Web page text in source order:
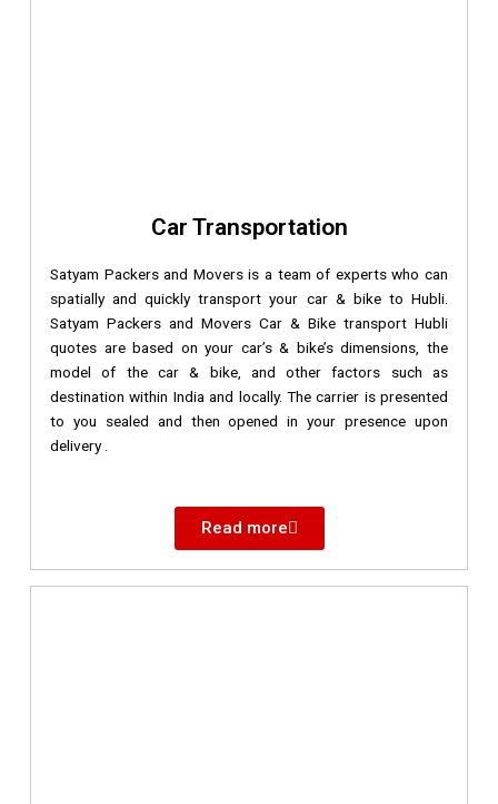
Car Transportation
Satyam Packers and Movers is a team of experts who can
spatially and quickly transport your car & bike to Hubli.
Satyam Packers and Movers Car & Bike transport Hubli
quotes are based on your car’s & bike’s dimensions, the
model of the car & bike, and other factors such as
destination within India and locally. The carrier is presented
to you sealed and then opened in your presence upon
delivery .
Read more